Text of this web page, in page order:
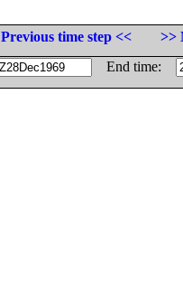
Previous time step <<
>>
End time: